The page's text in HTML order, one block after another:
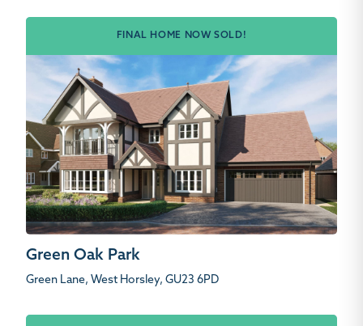
FINAL HOME NOW SOLD!
Green Oak Park
Green Lane, West Horsley, GU23 6PD